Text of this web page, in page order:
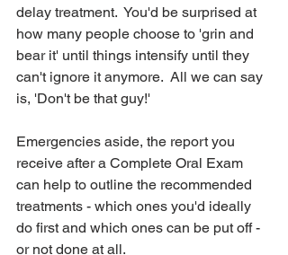
delay treatment.  You'd be surprised at
how many people choose to 'grin and
bear it' until things intensify until they
can't ignore it anymore.  All we can say
is, 'Don't be that guy!'
Emergencies aside, the report you
receive after a Complete Oral Exam
can help to outline the recommended
treatments - which ones you'd ideally
do first and which ones can be put off -
or not done at all.